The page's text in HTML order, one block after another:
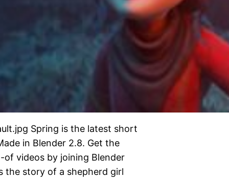
Spring is the latest short
in Blender 2.8. Get the
of videos by joining Blender
the story of a shepherd girl